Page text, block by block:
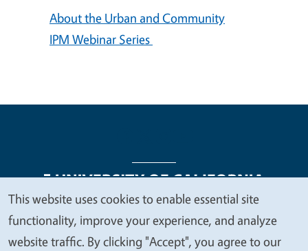
About the Urban and Community
IPM Webinar Series
Legal Menu
Copyright
Nondiscrimination Statements
Accessibility
Contact Privacy
We
value
This website uses cookies to enable essential site
functionality, improve your experience, and analyze
website traffic. By clicking "Accept", you agree to our